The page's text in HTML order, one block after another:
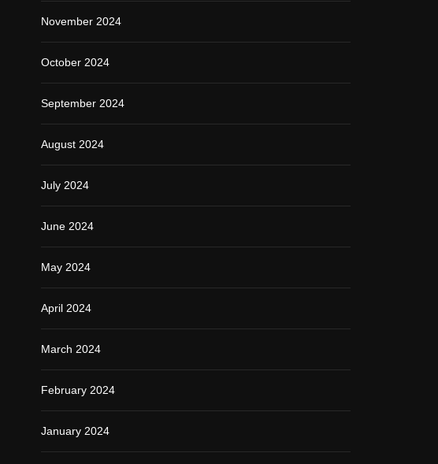
November 2024
October 2024
September 2024
August 2024
July 2024
June 2024
May 2024
April 2024
March 2024
February 2024
January 2024